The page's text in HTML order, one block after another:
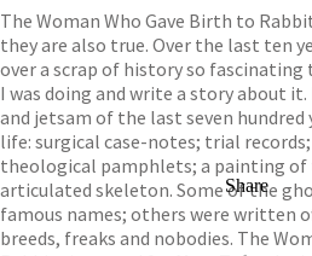
The Woman Who Gave Birth to
they are also true. Over the last ten
over a scrap of history so
I was doing and write a story about
and jetsam of the last seven
life: surgical case-notes; trial
theological pamphlets; a painting of
articulated skeleton. Some of the
famous names; others were written
breeds, freaks and nobodies. The
Share